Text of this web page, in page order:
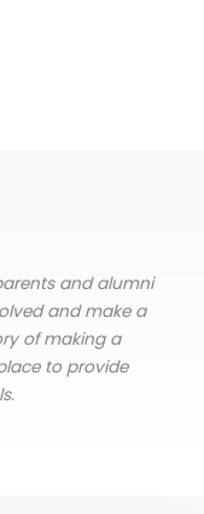
and alumni
and make a
of making a
to provide